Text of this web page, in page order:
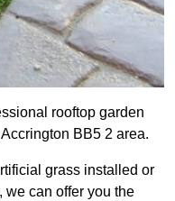
rooftop garden
BB5 2 area.
grass installed or
we can offer you the